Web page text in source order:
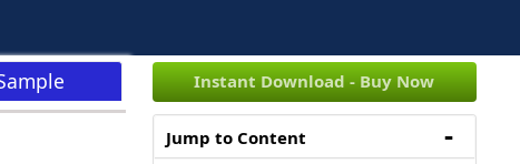
Instant Download - Buy Now
Jump to Content